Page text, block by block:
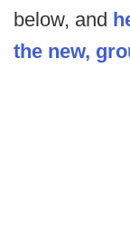
below, and
the new,